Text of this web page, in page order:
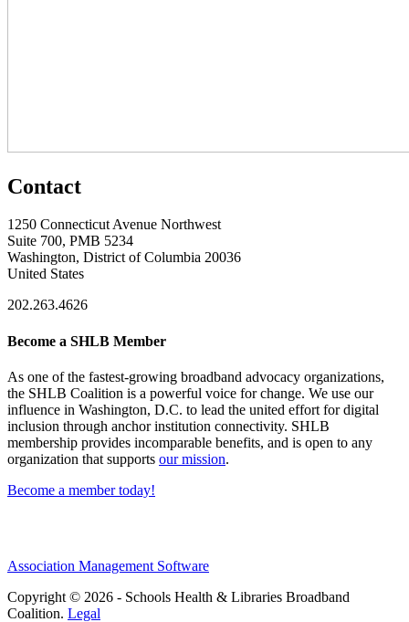
Contact
1250 Connecticut Avenue Northwest
Suite 700, PMB 5234
Washington, District of Columbia 20036
United States
202.263.4626
Become a SHLB Member
As one of the fastest-growing broadband advocacy organizations,
the SHLB Coalition is a powerful voice for change. We use our
influence in Washington, D.C. to lead the united effort for digital
inclusion through anchor institution connectivity. SHLB
membership provides incomparable benefits, and is open to any
organization that supports our mission.
Become a member today!
Association Management Software
Copyright © 2026 - Schools Health & Libraries Broadband
Coalition. Legal